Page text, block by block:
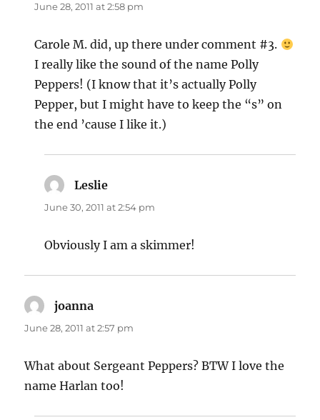
June 28, 2011 at 2:58 pm
Carole M. did, up there under comment #3.
I really like the sound of the name Polly
Peppers! (I know that it’s actually Polly
Pepper, but I might have to keep the “s” on
the end ’cause I like it.)
Leslie
June 30, 2011 at 2:54 pm
Obviously I am a skimmer!
joanna
June 28, 2011 at 2:57 pm
What about Sergeant Peppers? BTW I love the
name Harlan too!